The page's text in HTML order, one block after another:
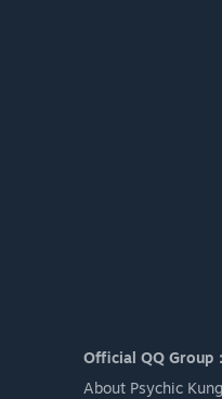
Official QQ Group
About Psychic